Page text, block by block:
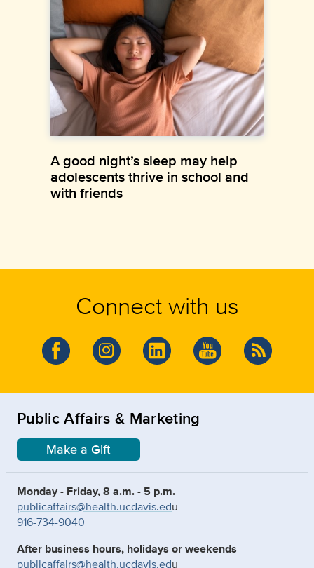
A good night’s sleep may help
adolescents thrive in school and
with friends
Connect with us
Public Affairs & Marketing
Make a Gift
Monday - Friday, 8 a.m. - 5 p.m.
publicaffairs@health.ucdavis.edu
916-734-9040
After business hours, holidays or weekends
publicaffairs@health.ucdavis.edu